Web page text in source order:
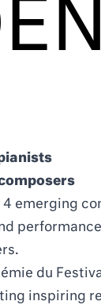
emerging
du
inspiring